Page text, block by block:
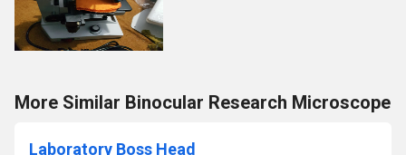
More Similar Binocular Research Microscope
Laboratory Boss Head